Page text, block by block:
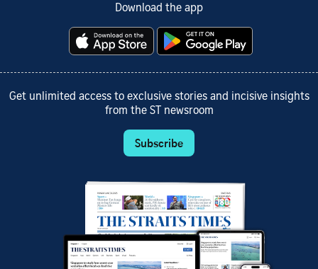
Download the app
Get unlimited access to exclusive stories and incisive insights
from the ST newsroom
Subscribe